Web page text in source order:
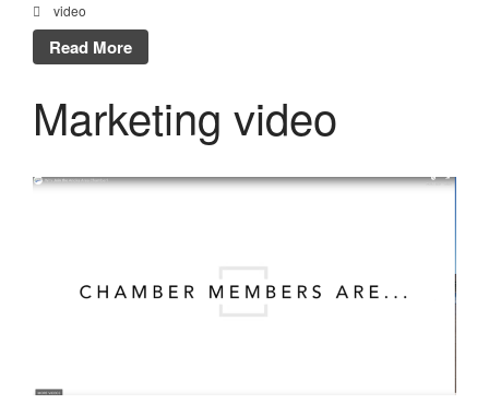
video
Read More
Marketing video